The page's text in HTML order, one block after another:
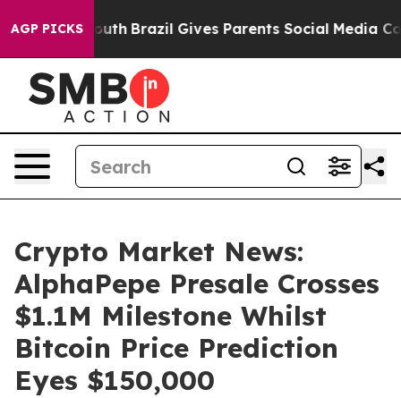
AGP PICKS
Youth Brazil Gives Parents Social Media Controls
Crypto Market News:
AlphaPepe Presale Crosses
$1.1M Milestone Whilst
Bitcoin Price Prediction
Eyes $150,000